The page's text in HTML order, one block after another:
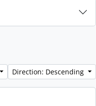
Direction: Descending